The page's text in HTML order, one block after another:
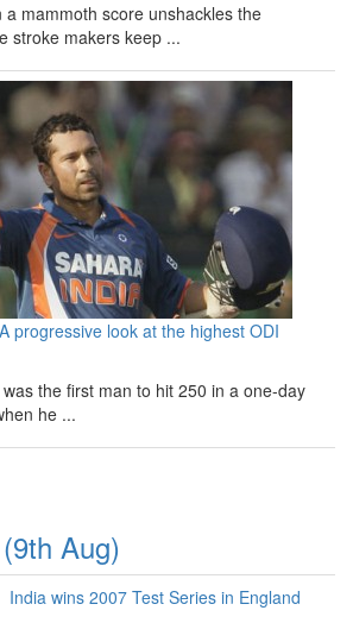
a mammoth score unshackles the
stroke makers keep ...
progressive look at the highest ODI
the first man to hit 250 in a one-day
he ...
Aug)
India wins 2007 Test Series in England